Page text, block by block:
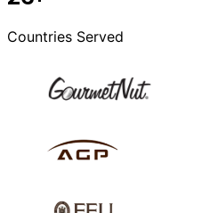
Countries Served